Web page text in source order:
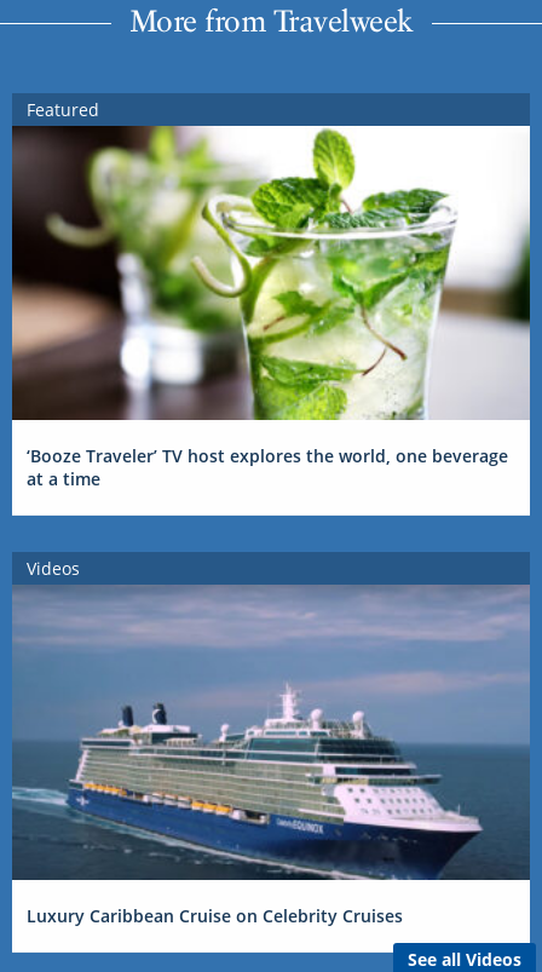
More from Travelweek
Featured
‘Booze Traveler’ TV host explores the world, one beverage
at a time
Videos
Luxury Caribbean Cruise on Celebrity Cruises
See all Videos